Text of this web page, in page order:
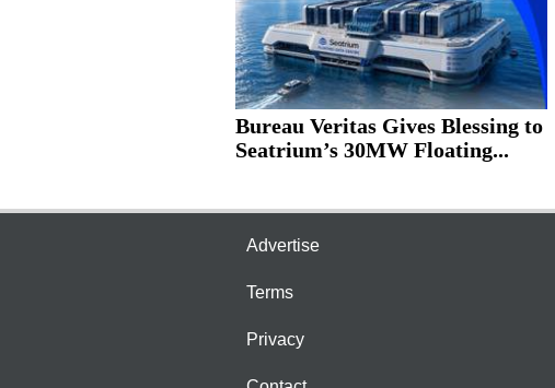
Bureau Veritas Gives Blessing to
Seatrium’s 30MW Floating...
Advertise
Terms
Privacy